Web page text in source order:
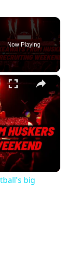
Now Playing
×
big